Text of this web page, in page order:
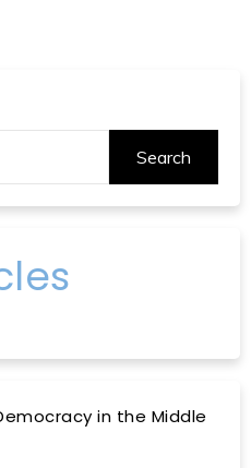
Search
in the Middle